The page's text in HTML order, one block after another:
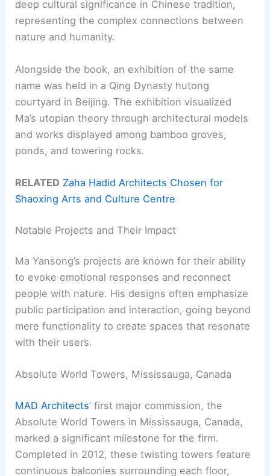
deep cultural significance in Chinese tradition,
representing the complex connections between
nature and humanity.
Alongside the book, an exhibition of the same
name was held in a Qing Dynasty hutong
courtyard in Beijing. The exhibition visualized
Ma’s utopian theory through architectural models
and works displayed among bamboo groves,
ponds, and towering rocks.
RELATED Zaha Hadid Architects Chosen for
Shaoxing Arts and Culture Centre
Notable Projects and Their Impact
Ma Yansong’s projects are known for their ability
to evoke emotional responses and reconnect
people with nature. His designs often emphasize
public participation and interaction, going beyond
mere functionality to create spaces that resonate
with their users.
Absolute World Towers, Mississauga, Canada
MAD Architects’ first major commission, the
Absolute World Towers in Mississauga, Canada,
marked a significant milestone for the firm.
Completed in 2012, these twisting towers feature
continuous balconies surrounding each floor,